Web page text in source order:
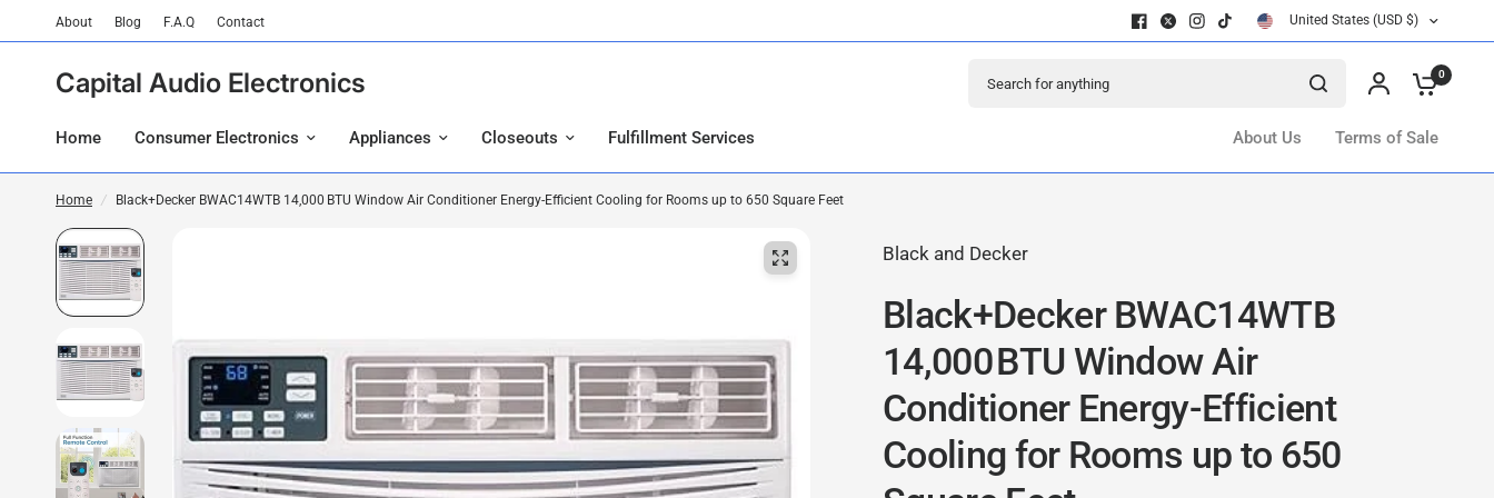
About Blog F.A.Q Contact United States (USD $)
Capital Audio Electronics 0
Home Consumer Electronics Appliances Closeouts Fulfillment Services About Us Terms of Sale
Home / Black+Decker BWAC14WTB 14,000 BTU Window Air Conditioner Energy-Efficient Cooling for Rooms up to 650 Square Feet
Black and Decker
Black+Decker BWAC14WTB
14,000 BTU Window Air
Conditioner Energy-Efficient
Cooling for Rooms up to 650